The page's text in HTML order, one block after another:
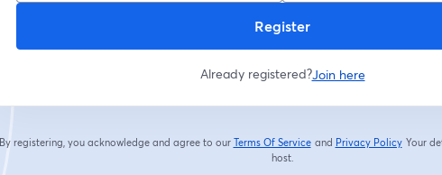
Register
Already registered?Join here
By registering, you acknowledge and agree to our Terms Of Service
opens in a new tab
and Privacy Policy
opens in
Your
host.